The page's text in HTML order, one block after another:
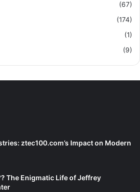
(67)
(174)
(1)
(9)
ztec100.com’s Impact on Modern
The Enigmatic Life of Jeffrey